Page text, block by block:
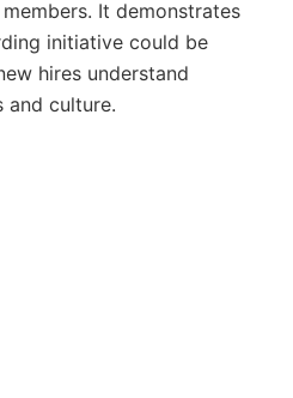
It demonstrates
initiative could be
hires understand
and culture.